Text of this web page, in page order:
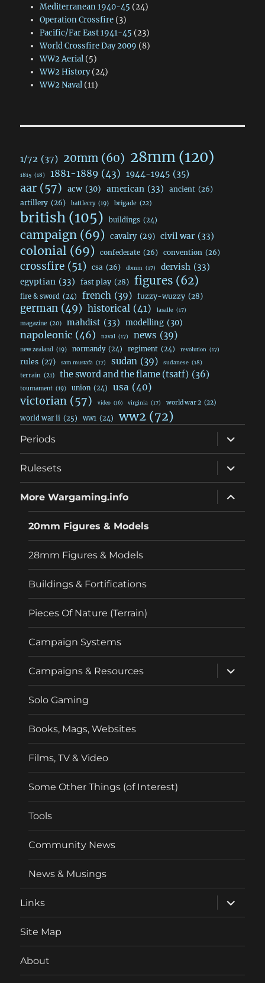
Mediterranean 1940-45 (24)
Operation Crossfire(3)
Pacific/Far East 1941-45 (23)
World Crossfire Day 2009 (8)
WW2 Aerial(5)
WW2 History(24)
WW2 Naval(11)
1/72 (37) 20mm (60) 28mm(120)
1815 (18) 1881-1889 (43) 1944-1945 (35)
aar (57) acw (30) american (33) ancient (26)
artillery (26) battlecry (19) brigade (22)
british (105) buildings (24)
campaign (69) cavalry (29) civil war (33)
colonial (69) confederate (26) convention (26)
crossfire (51) csa (26) dbmm (17) dervish (33)
egyptian (33) fast play (28) figures (62)
fire & sword (24) french (39) fuzzy-wuzzy (28)
german (49) historical (41) lasalle (17)
magazine (20) mahdist (33) modelling (30)
napoleonic (46) naval (17) news (39)
new zealand (19) normandy (24) regiment (24) revolution (17)
rules (27) sam mustafa (17) sudan (39) sudanese (18)
terrain (21) the sword and the flame (tsatf) (36)
tournament (19) union (24) usa (40)
victorian (57) video (16) virginia (17) world war 2 (22)
world war ii (25) ww1 (24) ww2 (72)
Periods
expand
child
menu
Rulesets
expand
child
menu
More Wargaming.info
expand
child
menu
20mm Figures & Models
28mm Figures & Models
Buildings & Fortifications
Pieces Of Nature (Terrain)
Campaign Systems
Campaigns & Resources
expand
child
menu
Solo Gaming
Books, Mags, Websites
Films, TV & Video
Some Other Things (of Interest)
Tools
Community News
News & Musings
Links
expand
child
menu
Site Map
About